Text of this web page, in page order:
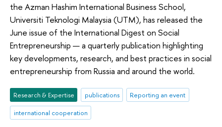
the Azman Hashim International Business School,
Universiti Teknologi Malaysia (UTM), has released the
June issue of the International Digest on Social
Entrepreneurship — a quarterly publication highlighting
key developments, research, and best practices in social
entrepreneurship from Russia and around the world.
Research & Expertise publications
Reporting an event
international cooperation